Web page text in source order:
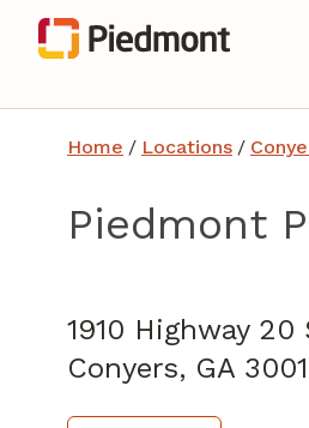
Home / Locations /
Piedmont
1910 Highway
Conyers, GA